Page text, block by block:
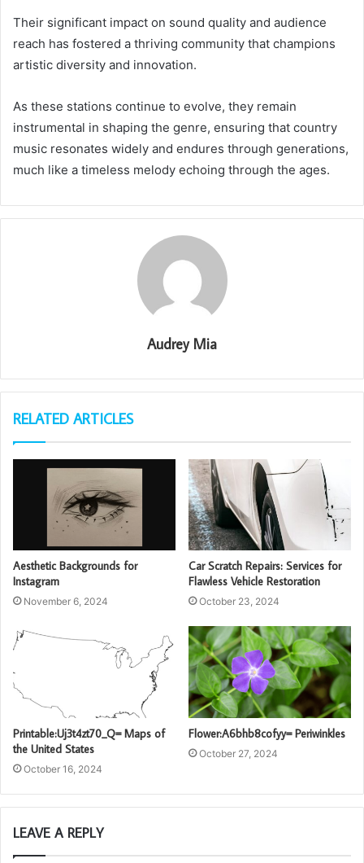
Their significant impact on sound quality and audience
reach has fostered a thriving community that champions
artistic diversity and innovation.
As these stations continue to evolve, they remain
instrumental in shaping the genre, ensuring that country
music resonates widely and endures through generations,
much like a timeless melody echoing through the ages.
Audrey Mia
RELATED ARTICLES
Aesthetic Backgrounds for
Instagram
November 6, 2024
Car Scratch Repairs: Services for
Flawless Vehicle Restoration
October 23, 2024
Printable:Uj3t4zt70_Q= Maps of
the United States
October 16, 2024
Flower:A6bhb8cofyy= Periwinkles
October 27, 2024
LEAVE A REPLY